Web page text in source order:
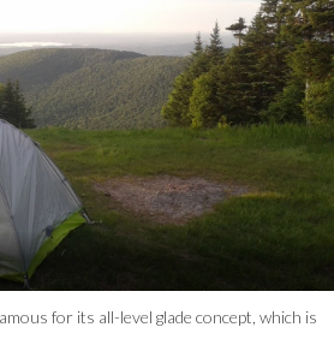
for its all-level glade concept, which is